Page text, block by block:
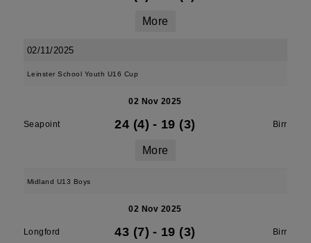
More
02/11/2025
Leinster School Youth U16 Cup
02 Nov 2025
Seapoint 24 (4) - 19 (3) Birr
More
Midland U13 Boys
02 Nov 2025
Longford 43 (7) - 19 (3) Birr